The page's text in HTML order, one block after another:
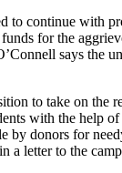
to continue with
for the
says the
to take on the
with the help
by donors for
a letter to the